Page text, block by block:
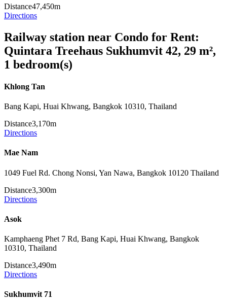
Distance47,450m
Directions
Railway station near Condo for Rent:
Quintara Treehaus Sukhumvit 42, 29 m²,
1 bedroom(s)
Khlong Tan
Bang Kapi, Huai Khwang, Bangkok 10310, Thailand
Distance3,170m
Directions
Mae Nam
1049 Fuel Rd. Chong Nonsi, Yan Nawa, Bangkok 10120 Thailand
Distance3,300m
Directions
Asok
Kamphaeng Phet 7 Rd, Bang Kapi, Huai Khwang, Bangkok
10310, Thailand
Distance3,490m
Directions
Sukhumvit 71